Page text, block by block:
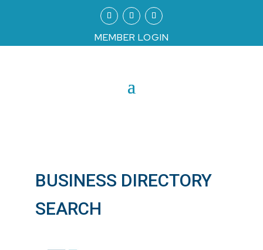
MEMBER LOGIN
BUSINESS DIRECTORY
SEARCH